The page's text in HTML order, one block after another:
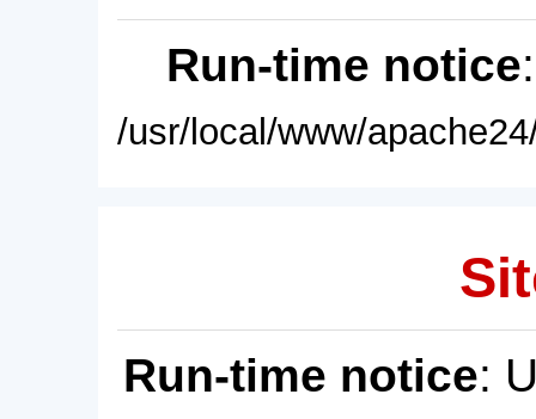
Run-time notice
/usr/local/www/
Run-time notice: